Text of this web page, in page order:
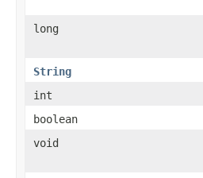
long
String
int
boolean
void